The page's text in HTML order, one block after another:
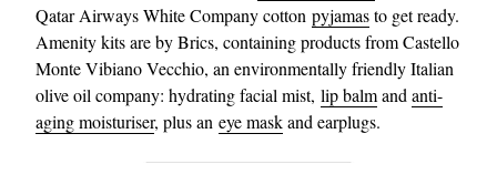
Qatar Airways White Company cotton pyjamasto get ready.
Amenity kits are by Brics, containing products from Castello
Monte Vibiano Vecchio, an environmentally friendly Italian
olive oil company: hydrating facial mist, lip balmand anti-
aging moisturiser, plus an eye maskand earplugs.